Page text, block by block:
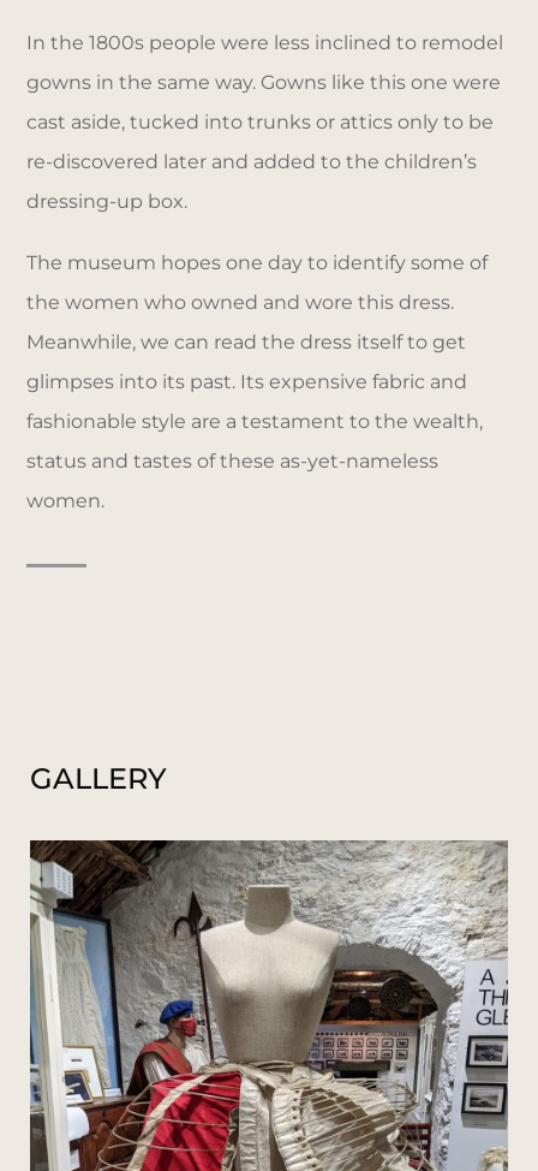
In the 1800s people were less inclined to remodel
gowns in the same way. Gowns like this one were
cast aside, tucked into trunks or attics only to be
re-discovered later and added to the children’s
dressing-up box.
The museum hopes one day to identify some of
the women who owned and wore this dress.
Meanwhile, we can read the dress itself to get
glimpses into its past. Its expensive fabric and
fashionable style are a testament to the wealth,
status and tastes of these as-yet-nameless
women.
GALLERY